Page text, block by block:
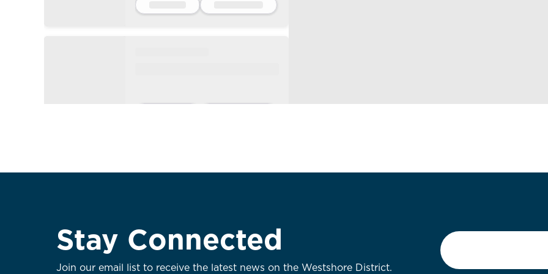
Stay Connected
Join our email list to receive the latest news on the Westshore District.
Email